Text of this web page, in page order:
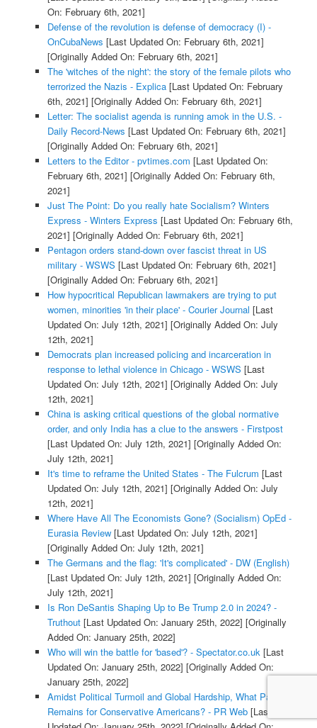
On: February 6th, 2021]
Defense of the revolution is defense of democracy (I) -
OnCubaNews [Last Updated On: February 6th, 2021]
[Originally Added On: February 6th, 2021]
The 'witches of the night': the story of the female pilots who
terrorized the Nazis - Explica[Last Updated On: February
6th, 2021] [Originally Added On: February 6th, 2021]
Letter: The socialist agenda is running amok in the U.S. -
Daily Record-News [Last Updated On: February 6th, 2021]
[Originally Added On: February 6th, 2021]
Letters to the Editor - pvtimes.com [Last Updated On:
February 6th, 2021] [Originally Added On: February 6th,
2021]
Just The Point: Do you really hate Socialism? Winters
Express - Winters Express [Last Updated On: February 6th,
2021] [Originally Added On: February 6th, 2021]
Pentagon orders stand-down over fascist threat in US
military - WSWS [Last Updated On: February 6th, 2021]
[Originally Added On: February 6th, 2021]
How hypocritical Republican lawmakers are trying to put
women, minorities 'in their place' - Courier Journal [Last
Updated On: July 12th, 2021] [Originally Added On: July
12th, 2021]
Democrats plan increased policing and incarceration in
response to lethal violence in Chicago - WSWS [Last
Updated On: July 12th, 2021] [Originally Added On: July
12th, 2021]
China is asking critical questions of the global normative
order, and only India has a clue to the answers - Firstpost
[Last Updated On: July 12th, 2021] [Originally Added On:
July 12th, 2021]
It's time to reframe the United States - The Fulcrum [Last
Updated On: July 12th, 2021] [Originally Added On: July
12th, 2021]
Where Have All The Economists Gone? (Socialism) OpEd -
Eurasia Review[Last Updated On: July 12th, 2021]
[Originally Added On: July 12th, 2021]
The Germans and the flag: 'It's complicated' - DW (English)
[Last Updated On: July 12th, 2021] [Originally Added On:
July 12th, 2021]
Is Ron DeSantis Shaping Up to Be Trump 2.0 in 2024? -
Truthout[Last Updated On: January 25th, 2022] [Originally
Added On: January 25th, 2022]
Who will win the battle for 'based'? - Spectator.co.uk[Last
Updated On: January 25th, 2022] [Originally Added On:
January 25th, 2022]
Amidst Political Turmoil and Global Hardship, What Path
Remains for Conservative Americans? - PR Web[Last